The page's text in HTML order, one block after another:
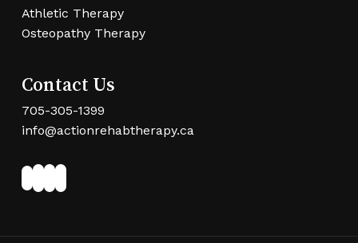
Athletic Therapy
Osteopathy Therapy
Contact Us
705-305-1399
info@actionrehabtherapy.ca
Facebook